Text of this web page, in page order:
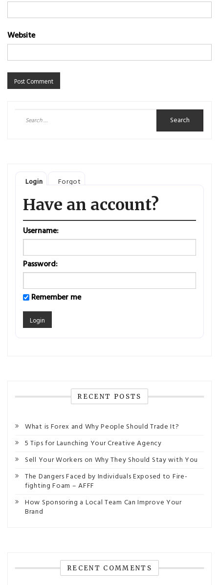
Website
for:
Login Forgot
Have an account?
Username:
Password:
Remember me
RECENT POSTS
What is Forex and Why People Should Trade It?
5 Tips for Launching Your Creative Agency
Sell Your Workers on Why They Should Stay with You
The Dangers Faced by Individuals Exposed to Fire-
fighting Foam – AFFF
How Sponsoring a Local Team Can Improve Your
Brand
RECENT COMMENTS